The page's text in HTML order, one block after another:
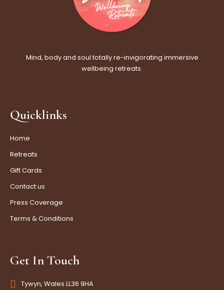
Mind, body and soul totally re-invigorating immersive
wellbeing retreats.
Quicklinks
Home
Retreats
Gift Cards
Contact us
Press Coverage
Terms & Conditions
Get In Touch
Tywyn, Wales LL36 9HA